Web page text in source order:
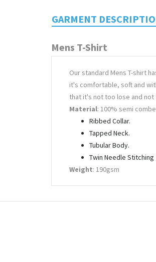
GARMENT
Mens T-Shirt
Our standard Mens T-shirt
it's comfortable, soft and
that it's not too lose and
Material: 100% semi
Ribbed Collar.
Tapped Neck.
Tubular Body.
Twin Needle Stitching
Weight: 190gsm